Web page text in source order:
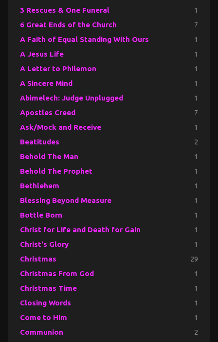
3 Rescues & One Funeral 1
6 Great Ends of the Church 7
A Faith of Equal Standing With Ours 1
A Jesus Life 1
A Letter to Philemon 1
A Sincere Mind 1
Abimelech: Judge Unplugged 1
Apostles Creed 7
Ask/Mock and Receive 1
Beatitudes 2
Behold The Man 1
Behold The Prophet 1
Bethlehem 1
Blessing Beyond Measure 1
Bottle Born 1
Christ for Life and Death for Gain 1
Christ's Glory 1
Christmas 29
Christmas From God 1
Christmas Time 1
Closing Words 1
Come to Him 1
Communion 2